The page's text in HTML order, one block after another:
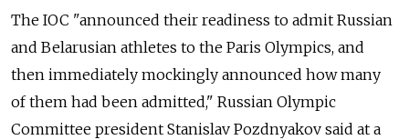
The IOC "announced their readiness to admit Russian
and Belarusian athletes to the Paris Olympics, and
then immediately mockingly announced how many
of them had been admitted," Russian Olympic
Committee president Stanislav Pozdnyakov said at a